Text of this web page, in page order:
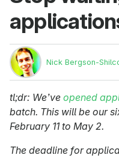
Nick Bergson-
tl;dr: We’ve opened
batch. This will be our
February 11 to May 2.
The deadline for